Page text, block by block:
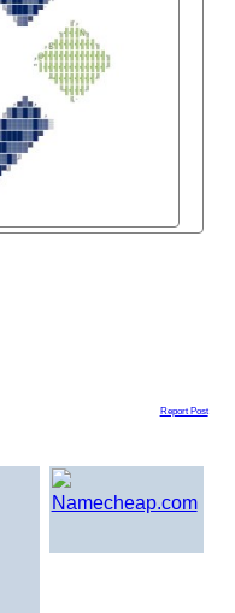
Report Post